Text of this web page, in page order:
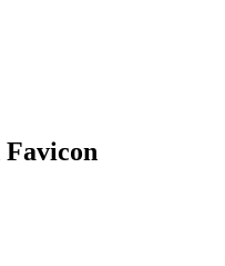
Favicon